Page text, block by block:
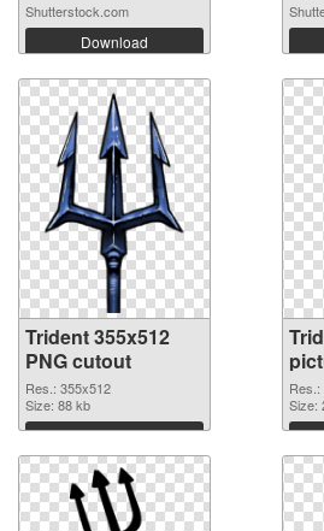
Shutterstock.com
Download
Trident 355x512
PNG cutout
Res.: 355x512
Size: 88 kb
Download
Size: